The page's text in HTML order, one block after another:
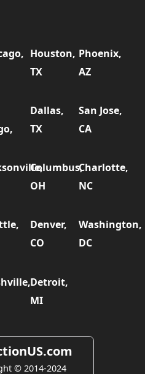
Houston,
TX
Phoenix,
AZ
Dallas,
TX
San Jose,
CA
Columbus,
OH
Charlotte,
NC
Denver,
CO
Washington,
DC
Detroit,
MI
© 2014-2024